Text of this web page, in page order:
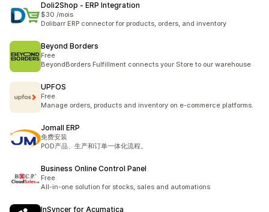
Doli2Shop ‑ ERP Integration
$30 /mois
Dolibarr ERP connector for products, orders, and inventory
Beyond Borders
Free
BeyondBorders Fulfillment connects your Store to our warehouse
UPFOS
Free
Manage orders, products and inventory on e-commerce platforms.
Jomall ERP
免费安装
POD产品、生产和订单一体化流程。
Business Online Control Panel
Free
All-in-one solution for stocks, sales and automations
InSyncer for Acumatica